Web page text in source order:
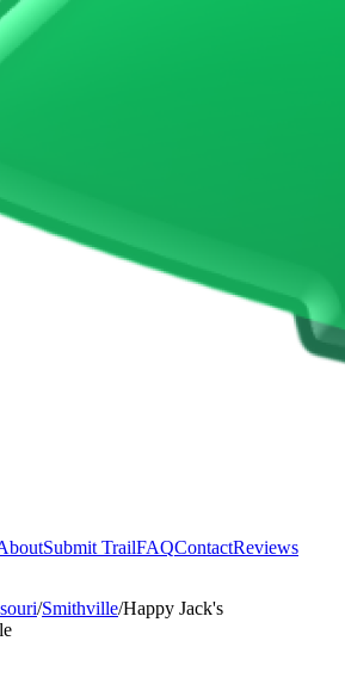
Submit TrailFAQContactReviews
/Smithville/Happy Jack's